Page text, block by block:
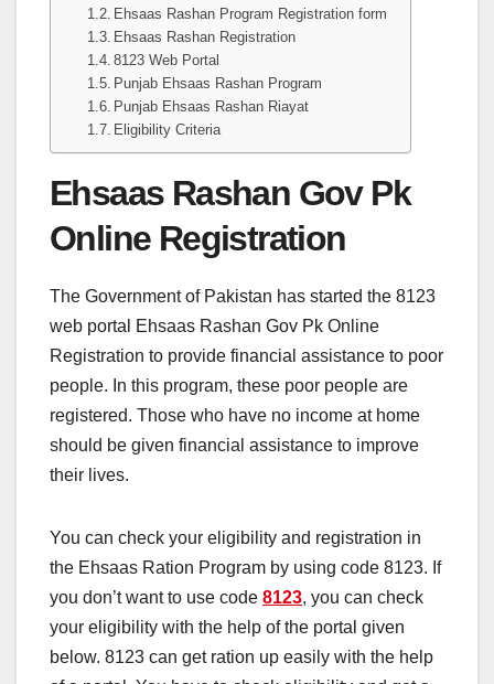
Ehsaas Rashan Program Registration form
Ehsaas Rashan Registration
8123 Web Portal
Punjab Ehsaas Rashan Program
Punjab Ehsaas Rashan Riayat
Eligibility Criteria
Ehsaas Rashan Gov Pk
Online Registration
The Government of Pakistan has started the 8123
web portal Ehsaas Rashan Gov Pk Online
Registration to provide financial assistance to poor
people. In this program, these poor people are
registered. Those who have no income at home
should be given financial assistance to improve
their lives.
You can check your eligibility and registration in
the Ehsaas Ration Program by using code 8123. If
you don’t want to use code 8123, you can check
your eligibility with the help of the portal given
below. 8123 can get ration up easily with the help